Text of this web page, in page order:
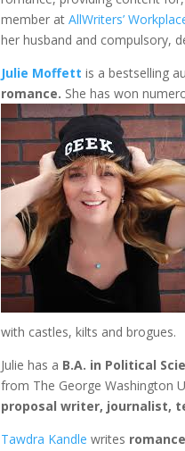
member atAllWriters’
her husband and compulsory,
Julie Moffettis a bestselling
romance. She has won
with castles, kilts and brogues.
Julie has a B.A. in Political
from The George Washington
proposal writer, journalist,
Tawdra Kandle writes